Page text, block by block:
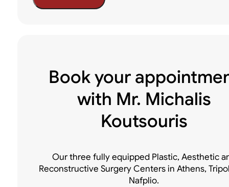
Book your
with Mr. Michalis
Koutsouris
Our three fully equipped Plastic, Aesthetic
Reconstructive Surgery Centers in Athens,
Nafplio.